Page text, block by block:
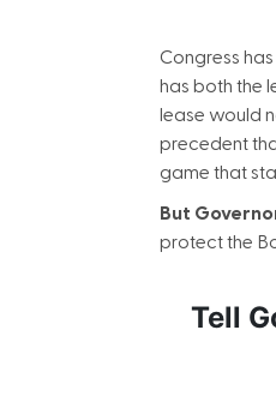
Congress
has both the
lease would
precedent
game that
But
protect the
Tell